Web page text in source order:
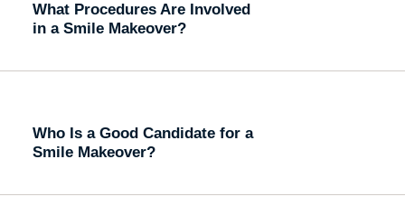
What Procedures Are Involved
in a Smile Makeover?
Who Is a Good Candidate for a
Smile Makeover?